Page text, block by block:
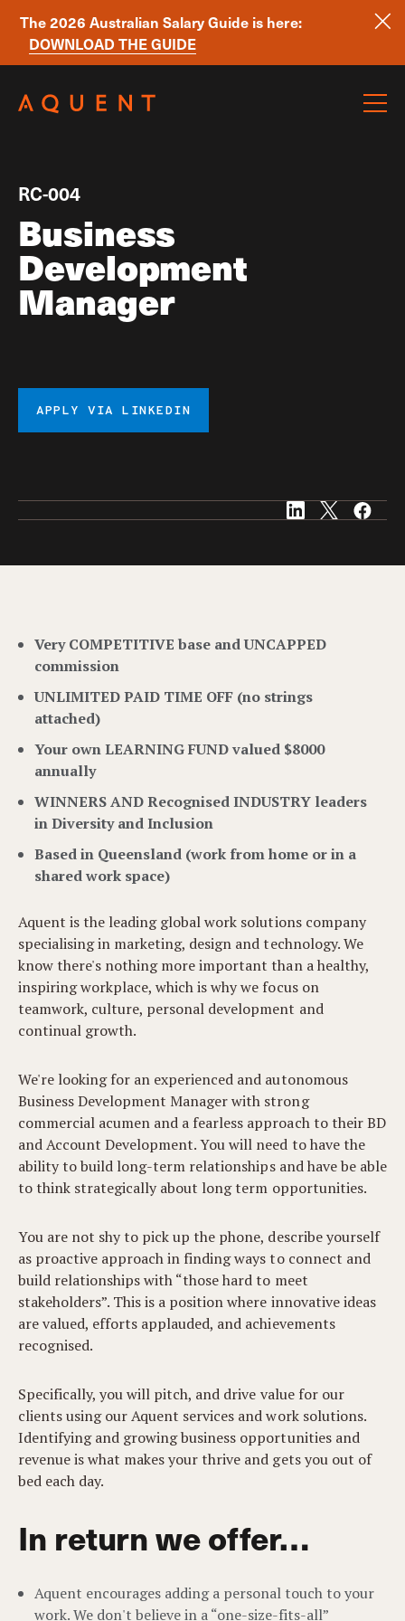
The 2026 Australian Salary Guide is here:
DOWNLOAD THE GUIDE
RC-004
Business
Development
Manager
APPLY VIA LINKEDIN
Very COMPETITIVE base and UNCAPPED
commission
UNLIMITED PAID TIME OFF (no strings
attached)
Your own LEARNING FUND valued $8000
annually
WINNERS AND Recognised INDUSTRY leaders
in Diversity and Inclusion
Based in Queensland (work from home or in a
shared work space)
Aquent is the leading global work solutions company
specialising in marketing, design and technology. We
know there's nothing more important than a healthy,
inspiring workplace, which is why we focus on
teamwork, culture, personal development and
continual growth.
We're looking for an experienced and autonomous
Business Development Manager with strong
commercial acumen and a fearless approach to their BD
and Account Development. You will need to have the
ability to build long-term relationships and have be able
to think strategically about long term opportunities.
You are not shy to pick up the phone, describe yourself
as proactive approach in finding ways to connect and
build relationships with “those hard to meet
stakeholders”. This is a position where innovative ideas
are valued, efforts applauded, and achievements
recognised.
Specifically, you will pitch, and drive value for our
clients using our Aquent services and work solutions.
Identifying and growing business opportunities and
revenue is what makes your thrive and gets you out of
bed each day.
In return we offer…
Aquent encourages adding a personal touch to your
work. We don't believe in a “one-size-fits-all”